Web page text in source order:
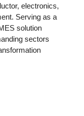
electronics,
Serving as a
solution
sectors